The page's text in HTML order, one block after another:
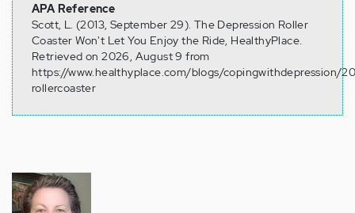
APA Reference
Scott, L. (2013, September 29). The Depression Roller
Coaster Won't Let You Enjoy the Ride, HealthyPlace.
Retrieved on 2026, August 9 from
https://www.healthyplace.com/blogs/copingwithdepression/
rollercoaster